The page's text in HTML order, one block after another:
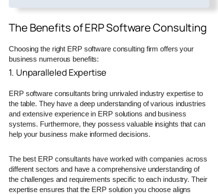
The Benefits of ERP Software Consulting
Choosing the right ERP software consulting firm offers your
business numerous benefits:
1. Unparalleled Expertise
ERP software consultants bring unrivaled industry expertise to
the table. They have a deep understanding of various industries
and extensive experience in ERP solutions and business
systems. Furthermore, they possess valuable insights that can
help your business make informed decisions.
The best ERP consultants have worked with companies across
different sectors and have a comprehensive understanding of
the challenges and requirements specific to each industry. Their
expertise ensures that the ERP solution you choose aligns